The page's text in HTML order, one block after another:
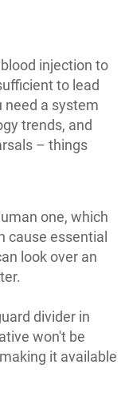
injection to
to lead
need a system
trends, and
– things
one, which
cause essential
look over an
divider in
won't be
it available